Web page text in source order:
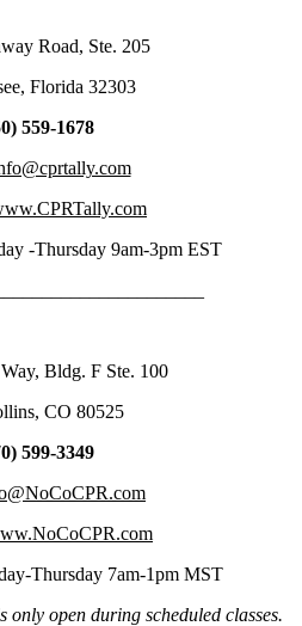
Road, Ste. 205
Florida 32303
559-1678
-Thursday 9am-3pm EST
Bldg. F Ste. 100
CO 80525
599-3349
Thursday 7am-1pm MST
only open during scheduled classes.